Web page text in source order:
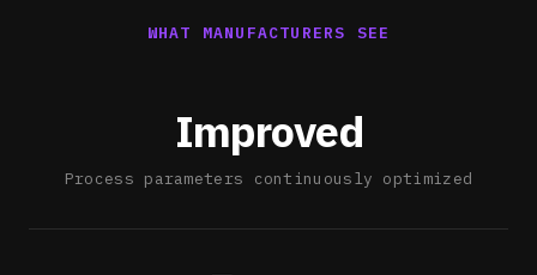
WHAT MANUFACTURERS SEE
Improved
Process parameters continuously optimized